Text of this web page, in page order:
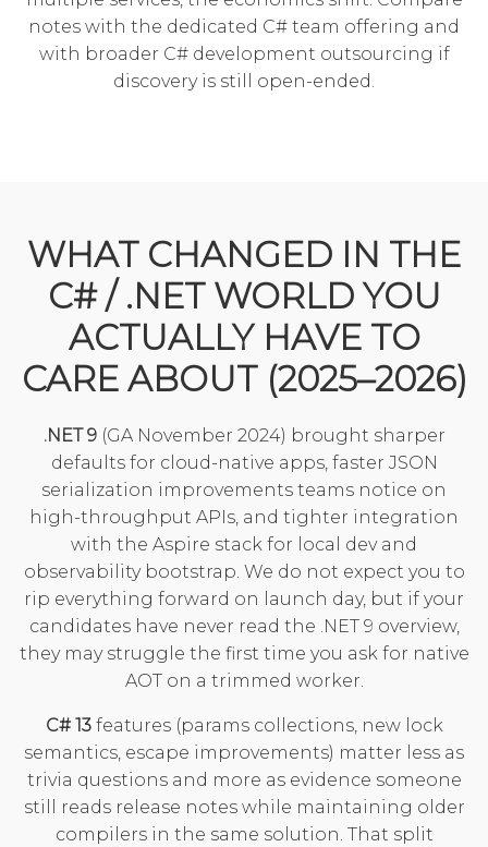
notes with the dedicated C# team offering and
with broader C# development outsourcing if
discovery is still open-ended.
WHAT CHANGED IN THE
C# / .NET WORLD YOU
ACTUALLY HAVE TO
CARE ABOUT (2025–2026)
.NET 9(GA November 2024) brought sharper
defaults for cloud-native apps, faster JSON
serialization improvements teams notice on
high-throughput APIs, and tighter integration
with the Aspire stack for local dev and
observability bootstrap. We do not expect you to
rip everything forward on launch day, but if your
candidates have never read the .NET 9 overview,
they may struggle the first time you ask for native
AOT on a trimmed worker.
C# 13features (params collections, new lock
semantics, escape improvements) matter less as
trivia questions and more as evidence someone
still reads release notes while maintaining older
compilers in the same solution. That split